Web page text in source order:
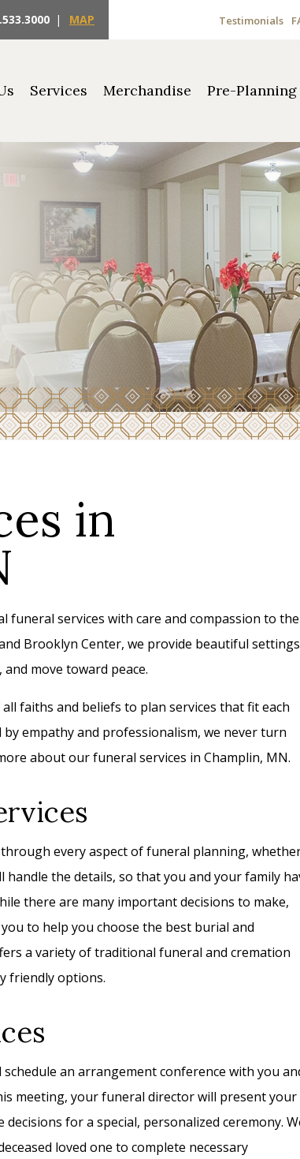
| MAP Testimonials
Services Merchandise Pre-Planning
in
funeral services with care and compassion to the
Brooklyn Center, we provide beautiful settings
move toward peace.
faiths and beliefs to plan services that fit each
empathy and professionalism, we never turn
about our funeral services in Champlin, MN.
every aspect of funeral planning,
the details, so that you and your family
there are many important decisions to make,
to help you choose the best burial and
a variety of traditional funeral and cremation
friendly options.
an arrangement conference with you
meeting, your funeral director will present your
for a special, personalized ceremony.
loved one to complete necessary